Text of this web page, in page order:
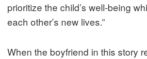
prioritize the child’s well-being
each other’s new lives.”
When the boyfriend in this story